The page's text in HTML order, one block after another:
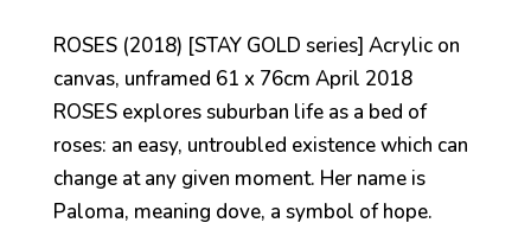
ROSES (2018) [STAY GOLD series] Acrylic on
canvas, unframed 61 x 76cm April 2018
ROSES explores suburban life as a bed of
roses: an easy, untroubled existence which can
change at any given moment. Her name is
Paloma, meaning dove, a symbol of hope.